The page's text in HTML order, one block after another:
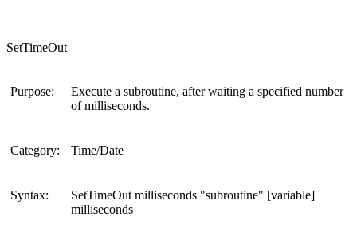
SetTimeOut
Purpose:
Execute a subroutine, after waiting a specified number
of milliseconds.
Category: Time/Date
Syntax:
SetTimeOut milliseconds "subroutine" [variable]
milliseconds